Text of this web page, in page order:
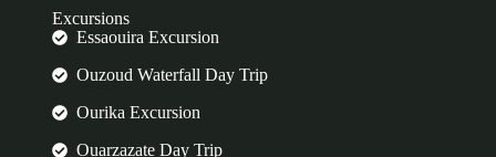
Excursions
Essaouira Excursion
Ouzoud Waterfall Day Trip
Ourika Excursion
Ouarzazate Day Trip